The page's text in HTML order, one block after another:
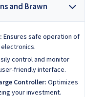
and Brawn
Ensures safe operation of
control and monitor
friendly interface.
Controller: Optimizes
your investment.